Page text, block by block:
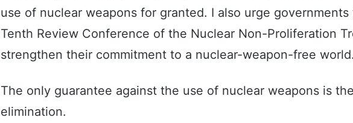
use of nuclear weapons for granted. I also urge
Tenth Review Conference of the Nuclear Non-Proliferation
strengthen their commitment to a nuclear-weapon-free world.
The only guarantee against the use of nuclear weapons is
elimination.